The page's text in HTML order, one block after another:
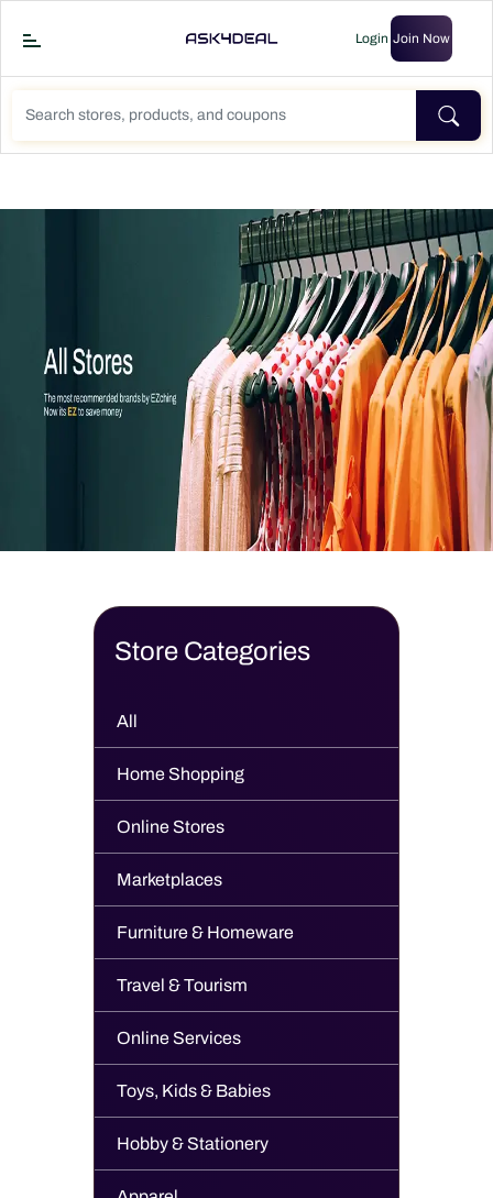
Login Join Now
Store Categories
All
Home Shopping
Online Stores
Marketplaces
Furniture & Homeware
Travel & Tourism
Online Services
Toys, Kids & Babies
Hobby & Stationery